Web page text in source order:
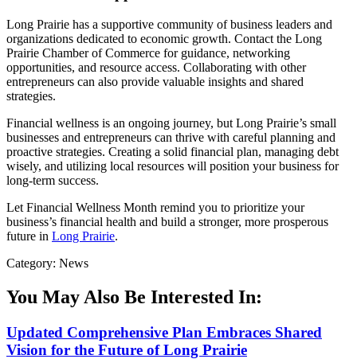
Long Prairie has a supportive community of business leaders and
organizations dedicated to economic growth. Contact the Long
Prairie Chamber of Commerce for guidance, networking
opportunities, and resource access. Collaborating with other
entrepreneurs can also provide valuable insights and shared
strategies.
Financial wellness is an ongoing journey, but Long Prairie’s small
businesses and entrepreneurs can thrive with careful planning and
proactive strategies. Creating a solid financial plan, managing debt
wisely, and utilizing local resources will position your business for
long-term success.
Let Financial Wellness Month remind you to prioritize your
business’s financial health and build a stronger, more prosperous
future in Long Prairie.
Category: News
You May Also Be Interested In:
Updated Comprehensive Plan Embraces Shared
Vision for the Future of Long Prairie